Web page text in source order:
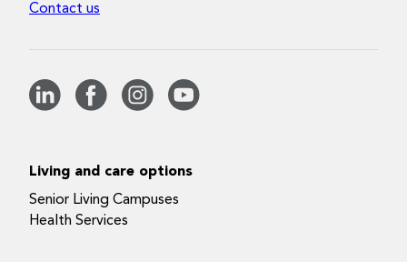
Contact us
Living and care options
Senior Living Campuses
Health Services